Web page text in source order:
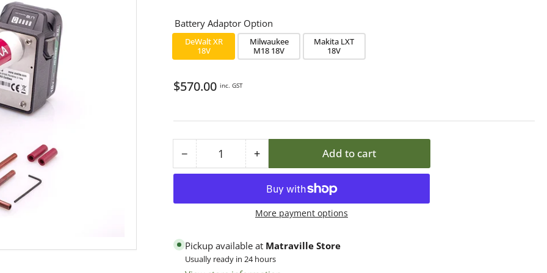
Battery Adaptor Option
DeWalt XR
18V
Milwaukee
M18 18V
Makita LXT
18V
Regular
$570.00 inc. GST
− Decrease
quantity
Oxalika
Oxalic
Acid
Quantity +Increase
quantity
for
Oxalika
MINI
Oxalic
Acid
Add to cart
More payment options
Pickup available at Matraville Store
Usually ready in 24 hours